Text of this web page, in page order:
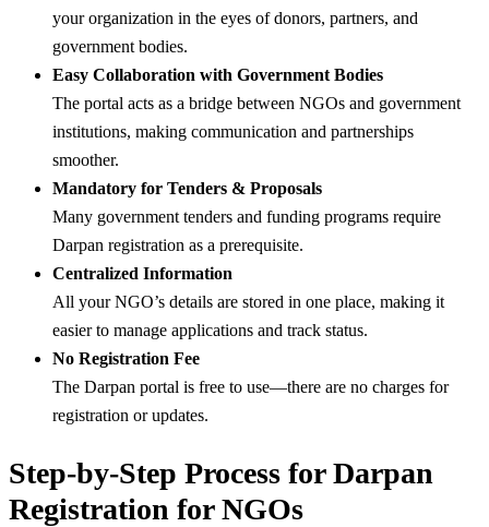
your organization in the eyes of donors, partners, and
government bodies.
Easy Collaboration with Government Bodies
The portal acts as a bridge between NGOs and government
institutions, making communication and partnerships
smoother.
Mandatory for Tenders & Proposals
Many government tenders and funding programs require
Darpan registration as a prerequisite.
Centralized Information
All your NGO’s details are stored in one place, making it
easier to manage applications and track status.
No Registration Fee
The Darpan portal is free to use—there are no charges for
registration or updates.
Step-by-Step Process for Darpan
Registration for NGOs